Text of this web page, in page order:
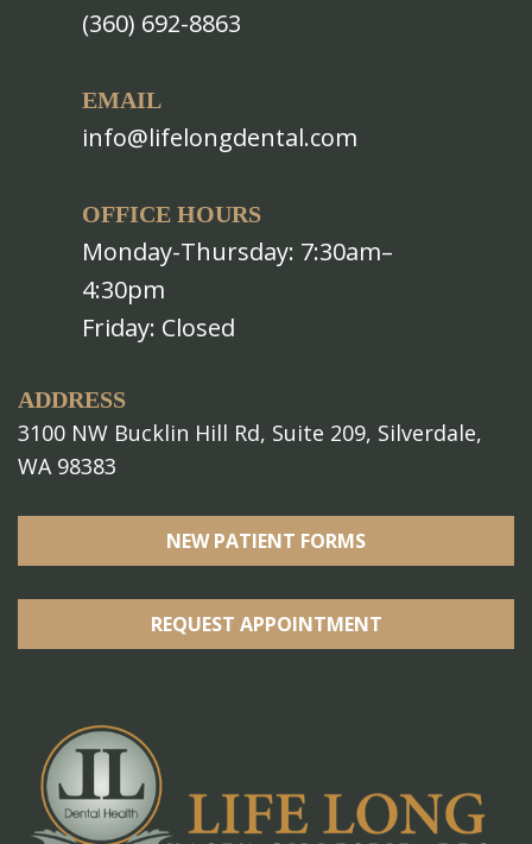
(360) 692-8863
EMAIL
info@lifelongdental.com
OFFICE HOURS
Monday-Thursday: 7:30am–
4:30pm
Friday: Closed
ADDRESS
3100 NW Bucklin Hill Rd, Suite 209, Silverdale,
WA 98383
NEW PATIENT FORMS
REQUEST APPOINTMENT